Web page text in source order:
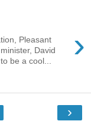
›
Pleasant
David
be a cool...
›